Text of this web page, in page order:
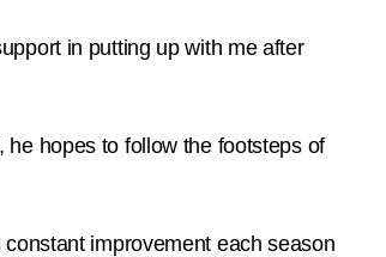
in putting up with me after
hopes to follow the footsteps of
improvement each season